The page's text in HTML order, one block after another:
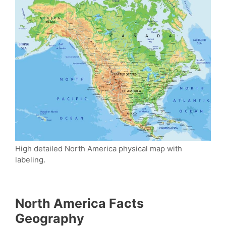
High detailed North America physical map with
labeling.
North America Facts
Geography